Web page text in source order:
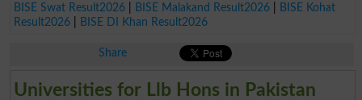
BISE Swat Result2026| BISE Malakand Result2026|
BISE Kohat
Result2026| BISE DI Khan Result2026
Share
Universities for Llb Hons in Pakistan